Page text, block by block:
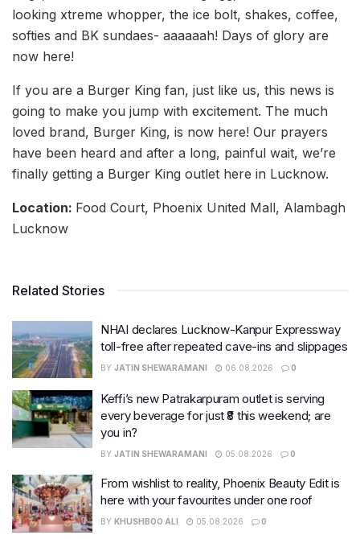
looking xtreme whopper, the ice bolt, shakes, coffee,
softies and BK sundaes- aaaaaah! Days of glory are
now here!
If you are a Burger King fan, just like us, this news is
going to make you jump with excitement. The much
loved brand, Burger King, is now here! Our prayers
have been heard and after a long, painful wait, we’re
finally getting a Burger King outlet here in Lucknow.
Location: Food Court, Phoenix United Mall, Alambagh
Lucknow
Related Stories
NHAI declares Lucknow-Kanpur Expressway
toll-free after repeated cave-ins and slippages
BY JATIN SHEWARAMANI 06.08.2026 0
Keffi’s new Patrakarpuram outlet is serving
every beverage for just ₹8 this weekend; are
you in?
BY JATIN SHEWARAMANI 05.08.2026 0
From wishlist to reality, Phoenix Beauty Edit is
here with your favourites under one roof
BY KHUSHBOO ALI 05.08.2026 0